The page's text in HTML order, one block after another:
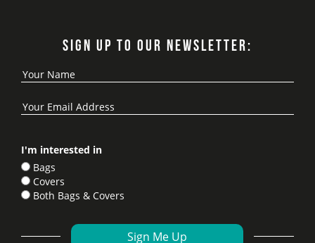
SIGN UP TO OUR NEWSLETTER:
I'm interested in
Bags
Covers
Both Bags & Covers